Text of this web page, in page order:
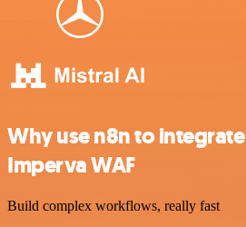
Why use n8n to
Imperva WAF
Build complex workflows, really fast